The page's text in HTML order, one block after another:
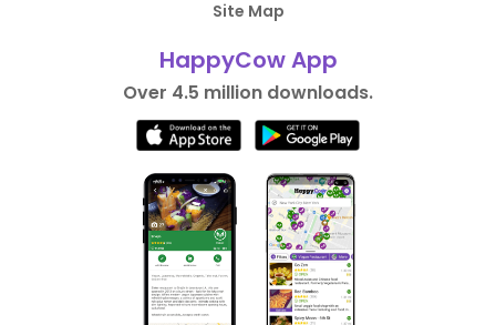
Site Map
HappyCow App
Over 4.5 million downloads.